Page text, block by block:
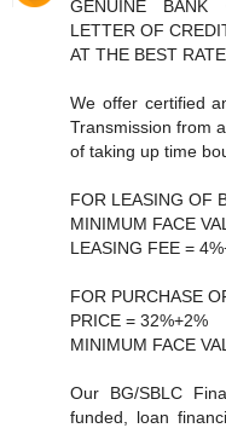
GENUINE BANK
LETTER OF
AT THE BEST
We offer certified
Transmission from
of taking up time
FOR LEASING OF
MINIMUM FACE
LEASING FEE =
FOR PURCHASE
PRICE = 32%+2%
MINIMUM FACE
Our BG/SBLC
funded, loan